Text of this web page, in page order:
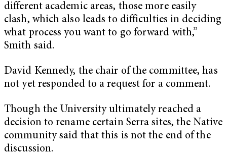
different academic areas, those more easily
clash, which also leads to difficulties in deciding
what process you want to go forward with,”
Smith said.
David Kennedy, the chair of the committee, has
not yet responded to a request for a comment.
Though the University ultimately reached a
decision to rename certain Serra sites, the Native
community said that this is not the end of the
discussion.